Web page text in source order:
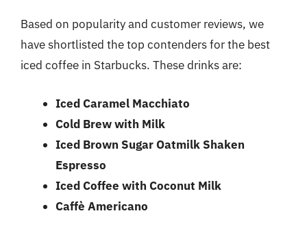
Based on popularity and customer reviews, we
have shortlisted the top contenders for the best
iced coffee in Starbucks. These drinks are:
Iced Caramel Macchiato
Cold Brew with Milk
Iced Brown Sugar Oatmilk Shaken
Espresso
Iced Coffee with Coconut Milk
Caffè Americano